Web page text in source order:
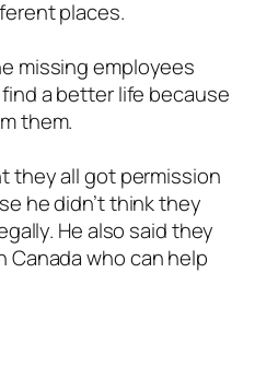
places.
missing employees
a better life because
them.
they all got permission
he didn’t think they
He also said they
Canada who can help